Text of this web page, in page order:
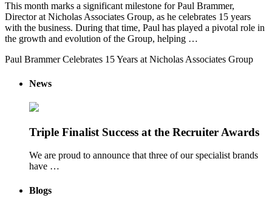
This month marks a significant milestone for Paul Brammer,
Director at Nicholas Associates Group, as he celebrates 15 years
with the business. During that time, Paul has played a pivotal role in
the growth and evolution of the Group, helping …
Paul Brammer Celebrates 15 Years at Nicholas Associates Group
News
Triple Finalist Success at the Recruiter Awards
We are proud to announce that three of our specialist brands
have …
Blogs